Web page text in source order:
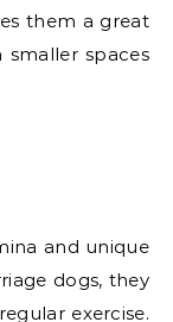
them a great
smaller spaces
and unique
dogs, they
exercise.